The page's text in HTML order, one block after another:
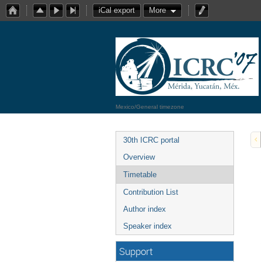
iCal export More
Mexico/General timezone
30th ICRC portal
Overview
Timetable
Contribution List
Author index
Speaker index
Support